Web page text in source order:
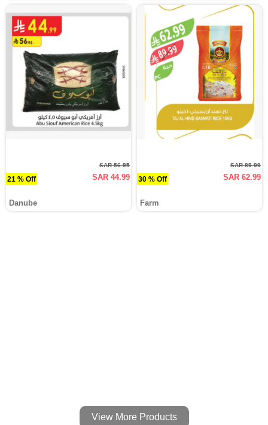
21 % Off
SAR 56.95
SAR 44.99
Danube
30 % Off
SAR 89.99
SAR 62.99
Farm
View More Products